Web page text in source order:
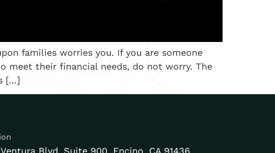
families worries you. If you are someone
meet their financial needs, do not worry. The
[…]